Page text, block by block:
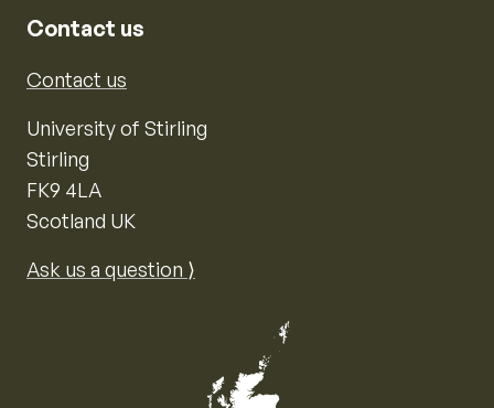
Contact us
Contact us
University of Stirling
Stirling
FK9 4LA
Scotland UK
Ask us a question ⟩